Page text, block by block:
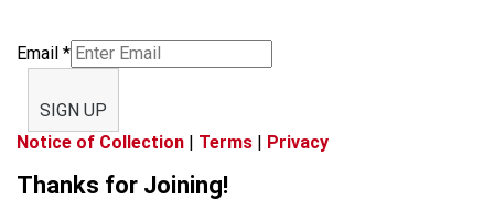
Email *
SIGN UP
Notice of Collection | Terms | Privacy
Thanks for Joining!